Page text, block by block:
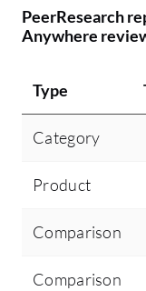
PeerResearch
Anywhere
Type
Category
Product
Comparison
Comparison